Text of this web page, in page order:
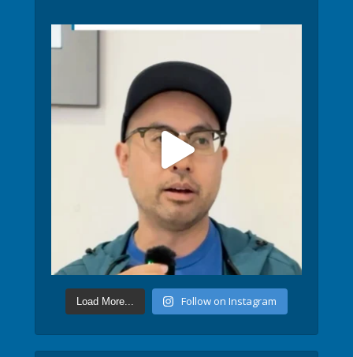
Load More... Follow on Instagram